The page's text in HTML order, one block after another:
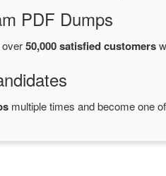
PDF Dumps
50,000 satisfied customers
multiple times and become one